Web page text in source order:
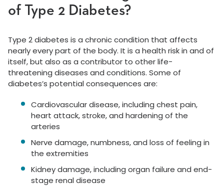
of Type 2 Diabetes?
Type 2 diabetes is a chronic condition that affects
nearly every part of the body. It is a health risk in and of
itself, but also as a contributor to other life-
threatening diseases and conditions. Some of
diabetes’s potential consequences are:
Cardiovascular disease, including chest pain,
heart attack, stroke, and hardening of the
arteries
Nerve damage, numbness, and loss of feeling in
the extremities
Kidney damage, including organ failure and end-
stage renal disease